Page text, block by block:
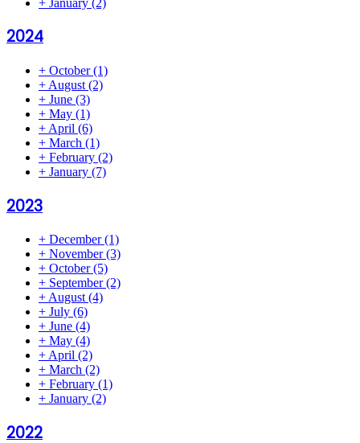
2024
+ October(1)
+ August (2)
+ June (3)
+ May (1)
+ April (6)
+ March (1)
+ February (2)
+ January (7)
2023
+ December(1)
+ November(3)
+ October(5)
+ September(2)
+August(4)
+ July (6)
+ June (4)
+ May (4)
+April (2)
+ March (2)
+ February (1)
+ January (2)
2022